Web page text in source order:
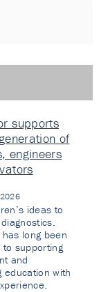
supports
of
engineers
ideas to
has long been
to supporting
and
education with